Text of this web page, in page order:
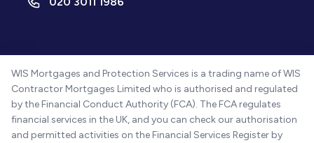
WIS Mortgages and Protection Services is a trading name of WIS
Contractor Mortgages Limited who is authorised and regulated
by the Financial Conduct Authority (FCA). The FCA regulates
financial services in the UK, and you can check our authorisation
and permitted activities on the Financial Services Register by